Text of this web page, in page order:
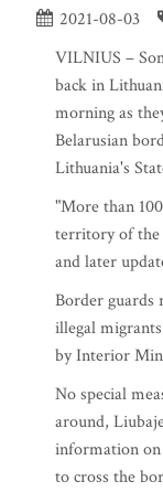
2021-08-03
VILNIUS –
back in
morning as
Belarusian
Lithuania's
"More than
territory of the
and later
Border guards
illegal
by Interior
No special
around,
information on
to cross the